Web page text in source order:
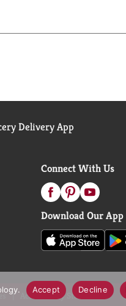
Delivery App
Connect With Us
Download Our App
Accessibility Statement
Accept Decline